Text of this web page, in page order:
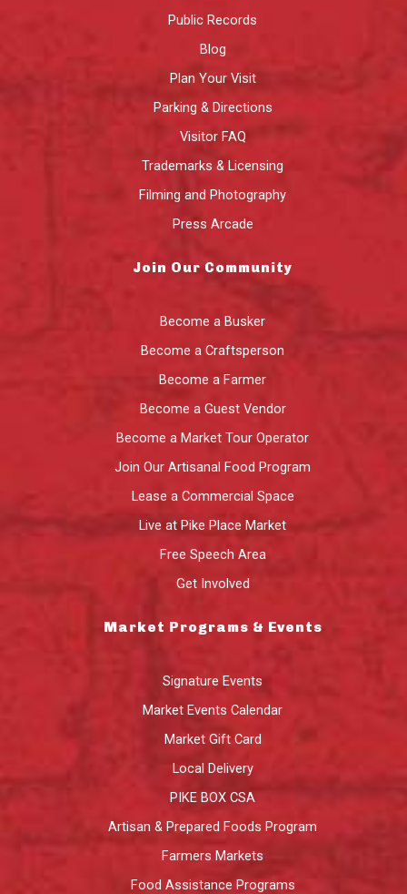
Public Records
Blog
Plan Your Visit
Parking & Directions
Visitor FAQ
Trademarks & Licensing
Filming and Photography
Press Arcade
Join Our Community
Become a Busker
Become a Craftsperson
Become a Farmer
Become a Guest Vendor
Become a Market Tour Operator
Join Our Artisanal Food Program
Lease a Commercial Space
Live at Pike Place Market
Free Speech Area
Get Involved
Market Programs & Events
Signature Events
Market Events Calendar
Market Gift Card
Local Delivery
PIKE BOX CSA
Artisan & Prepared Foods Program
Farmers Markets
Food Assistance Programs